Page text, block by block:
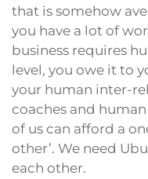
that is somehow
you have a lot of
business requires
level, you owe it to
your human inter-
coaches and
of us can afford a
other’. We need
each other.